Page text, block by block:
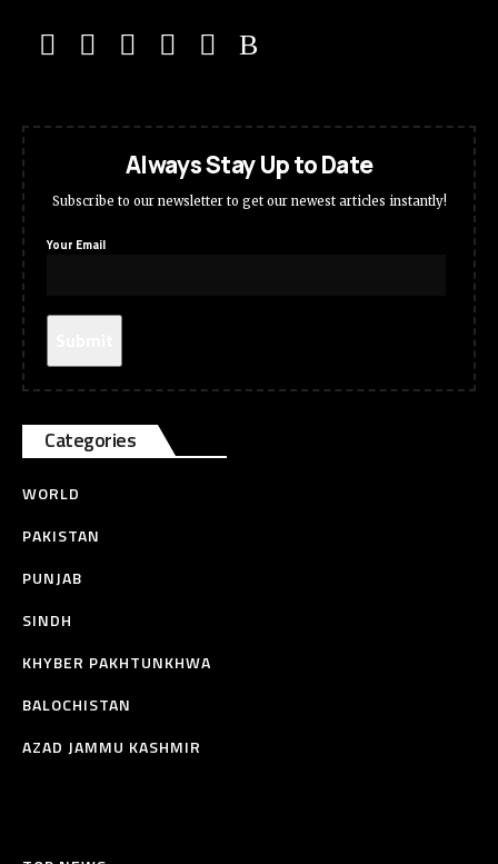
Always Stay Up to Date
Subscribe to our newsletter to get our newest articles instantly!
Your Email
Categories
WORLD
PAKISTAN
PUNJAB
SINDH
KHYBER PAKHTUNKHWA
BALOCHISTAN
AZAD JAMMU KASHMIR